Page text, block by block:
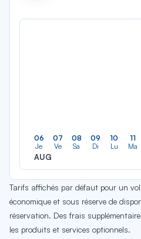
06
Je
AUG
07
Ve
08
Sa
09
Di
10
Lu
11
Ma
Tarifs affichés par défaut pour un
économique et sous réserve de
réservation. Des frais
les produits et services optionnels.